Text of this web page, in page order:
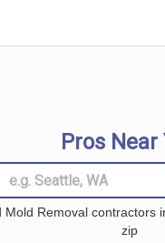
Pros Near
Mold Removal contractors
zip